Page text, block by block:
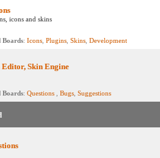
icons and skins
Boards: Icons Plugins Skins Development
Editor, Skin Engine
Boards: Questions Bugs Suggestions